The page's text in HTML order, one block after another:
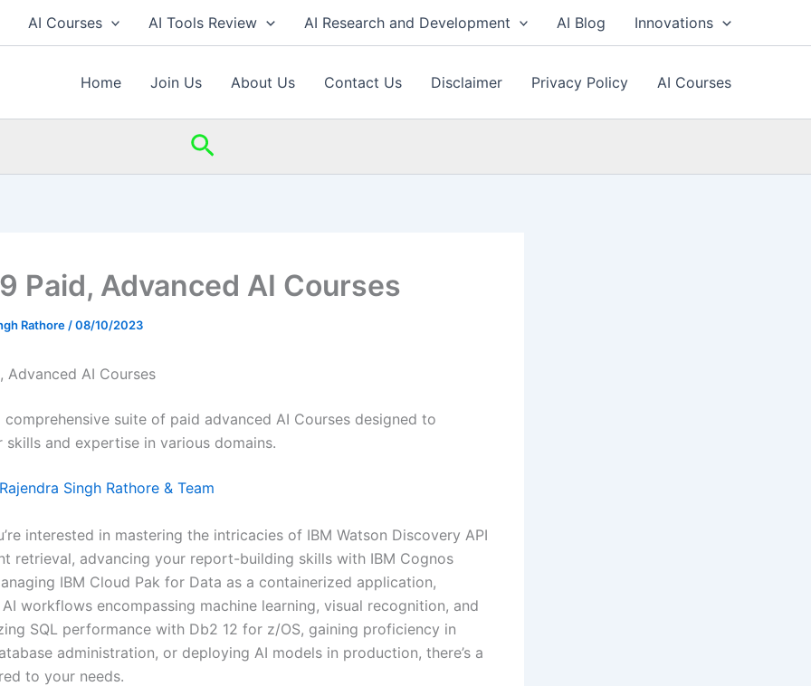
AI Courses AI Tools Review AI Research and Development AI Blog Innovations
Home Join Us About Us Contact Us Disclaimer Privacy Policy AI Courses
Search
9 Paid, Advanced AI Courses
Rathore /08/10/2023
Advanced AI Courses
comprehensive suite of paid advanced AI Courses designed to
skills and expertise in various domains.
Rajendra Singh Rathore & Team
interested in mastering the intricacies of IBM Watson Discovery API
retrieval, advancing your report-building skills with IBM Cognos
IBM Cloud Pak for Data as a containerized application,
workflows encompassing machine learning, visual recognition, and
SQL performance with Db2 12 for z/OS, gaining proficiency in
administration, or deploying AI models in production, there’s a
to your needs.